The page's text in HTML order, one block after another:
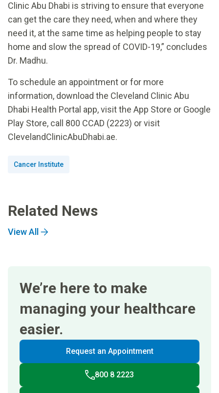
Clinic Abu Dhabi is striving to ensure that everyone
can get the care they need, when and where they
need it, at the same time as helping people to stay
home and slow the spread of COVID-19,” concludes
Dr. Madhu.
To schedule an appointment or for more
information, download the Cleveland Clinic Abu
Dhabi Health Portal app, visit the App Store or Google
Play Store, call 800 CCAD (2223) or visit
ClevelandClinicAbuDhabi.ae.
Cancer Institute
Related News
View All
We’re here to make
managing your healthcare
easier.
Request an Appointment
800 8 2223